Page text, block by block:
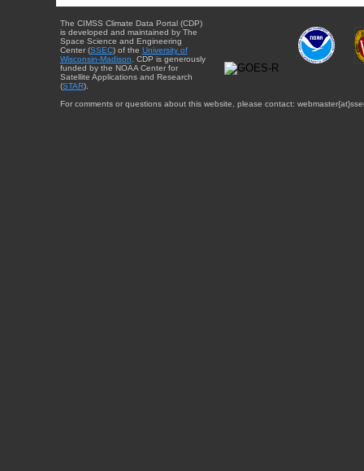
The CIMSS Climate Data Portal (CDP)
is developed and maintained by The
Space Science and Engineering
Center (SSEC) of the University of
Wisconsin-Madison . CDP is generously
funded by the NOAA Center for
Satellite Applications and Research
(STAR).
For comments or questions about this website, please contact: